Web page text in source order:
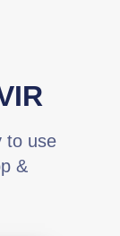
to use
&